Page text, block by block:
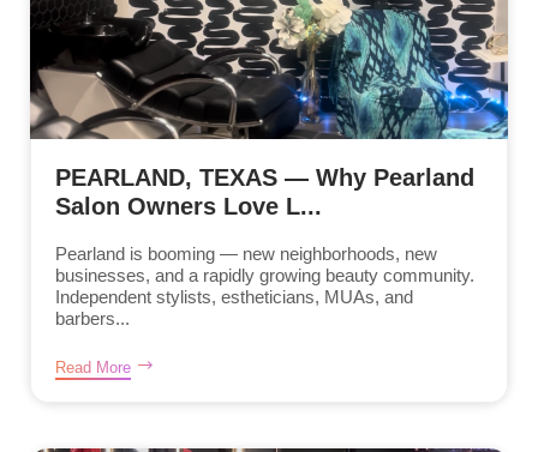
PEARLAND, TEXAS — Why Pearland
Salon Owners Love L...
Pearland is booming — new neighborhoods, new
businesses, and a rapidly growing beauty community.
Independent stylists, estheticians, MUAs, and
barbers...
Read More